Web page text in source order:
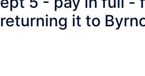
it to